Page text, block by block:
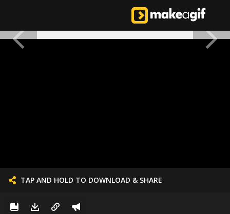
TAP AND HOLD TO DOWNLOAD & SHARE